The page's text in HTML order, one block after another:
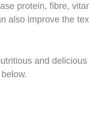
protein, fibre,
also improve the
and